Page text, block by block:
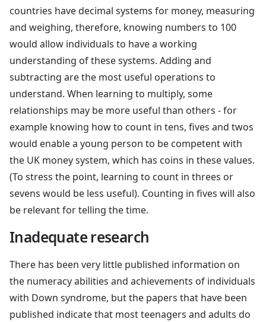
countries have decimal systems for money, measuring
and weighing, therefore, knowing numbers to 100
would allow individuals to have a working
understanding of these systems. Adding and
subtracting are the most useful operations to
understand. When learning to multiply, some
relationships may be more useful than others - for
example knowing how to count in tens, fives and twos
would enable a young person to be competent with
the UK money system, which has coins in these values.
(To stress the point, learning to count in threes or
sevens would be less useful). Counting in fives will also
be relevant for telling the time.
Inadequate research
There has been very little published information on
the numeracy abilities and achievements of individuals
with Down syndrome, but the papers that have been
published indicate that most teenagers and adults do